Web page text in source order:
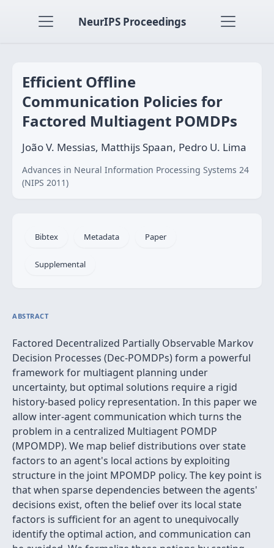
NeurIPS Proceedings
Efficient Offline
Communication Policies for
Factored Multiagent POMDPs
João V. Messias, Matthijs Spaan, Pedro U. Lima
Advances in Neural Information Processing Systems 24
(NIPS 2011)
Bibtex Metadata Paper
Supplemental
ABSTRACT
Factored Decentralized Partially Observable Markov
Decision Processes (Dec-POMDPs) form a powerful
framework for multiagent planning under
uncertainty, but optimal solutions require a rigid
history-based policy representation. In this paper we
allow inter-agent communication which turns the
problem in a centralized Multiagent POMDP
(MPOMDP). We map belief distributions over state
factors to an agent's local actions by exploiting
structure in the joint MPOMDP policy. The key point is
that when sparse dependencies between the agents'
decisions exist, often the belief over its local state
factors is sufficient for an agent to unequivocally
identify the optimal action, and communication can